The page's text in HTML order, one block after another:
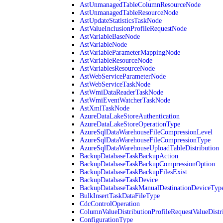
AstUnmanagedTableColumnResourceNode
AstUnmanagedTableResourceNode
AstUpdateStatisticsTaskNode
AstValueInclusionProfileRequestNode
AstVariableBaseNode
AstVariableNode
AstVariableParameterMappingNode
AstVariableResourceNode
AstVariablesResourceNode
AstWebServiceParameterNode
AstWebServiceTaskNode
AstWmiDataReaderTaskNode
AstWmiEventWatcherTaskNode
AstXmlTaskNode
AzureDataLakeStoreAuthentication
AzureDataLakeStoreOperationType
AzureSqlDataWarehouseFileCompressionLevel
AzureSqlDataWarehouseFileCompressionType
AzureSqlDataWarehouseUploadTableDistribution
BackupDatabaseTaskBackupAction
BackupDatabaseTaskBackupCompressionOption
BackupDatabaseTaskBackupFilesExist
BackupDatabaseTaskDevice
BulkInsertTaskDataFileType
CdcControlOperation
ConfigurationType